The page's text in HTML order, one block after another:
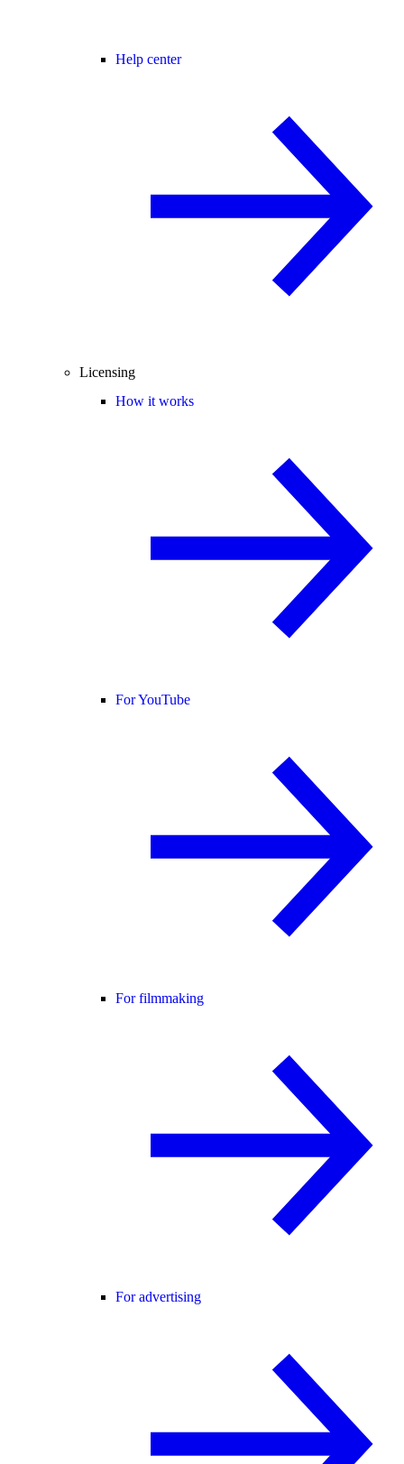
Help center
Licensing
How it works
For YouTube
For filmmaking
For advertising